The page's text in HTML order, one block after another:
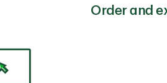
Order and